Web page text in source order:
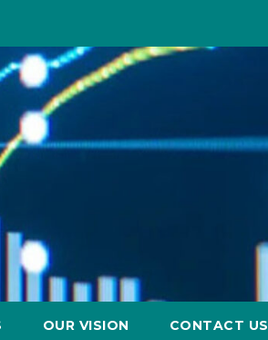
OUR VISION CONTACT US